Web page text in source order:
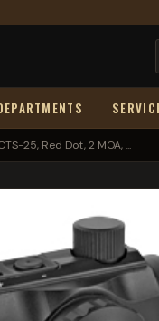
25, Red Dot, 2 MOA, ...